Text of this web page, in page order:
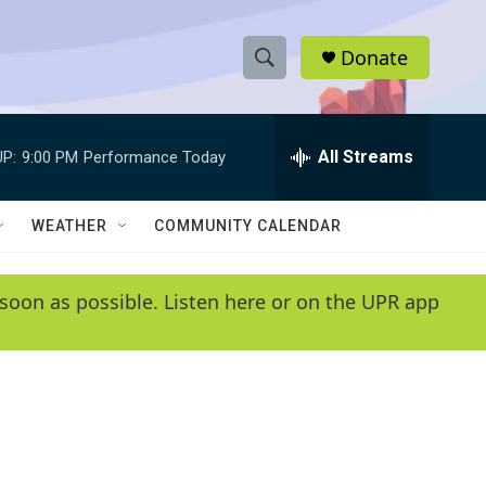
S
h
w
e
e
h
Q
y
Donate
9:00 PM Performance Today All Streams
WEATHER COMMUNITY CALENDAR
as possible. Listen here or on the UPR app